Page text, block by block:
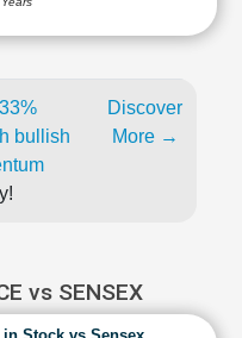
33%
bullish
Discover
More →
vs SENSEX